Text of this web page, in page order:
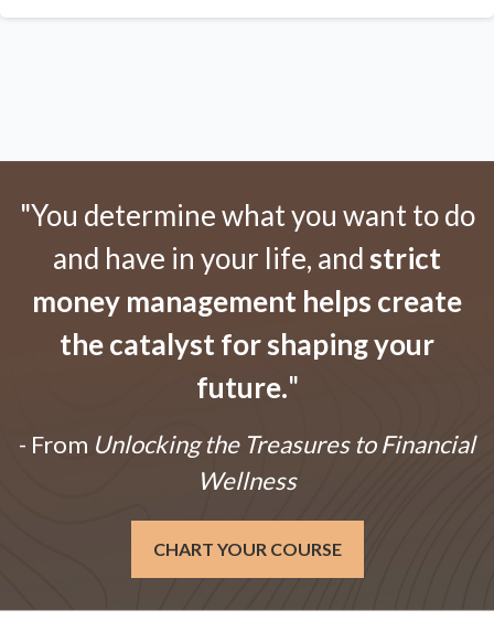
"You determine what you want to do
and have in your life, and strict
money management helps create
the catalyst for shaping your
future."
- From Unlocking the Treasures to Financial
Wellness
CHART YOUR COURSE